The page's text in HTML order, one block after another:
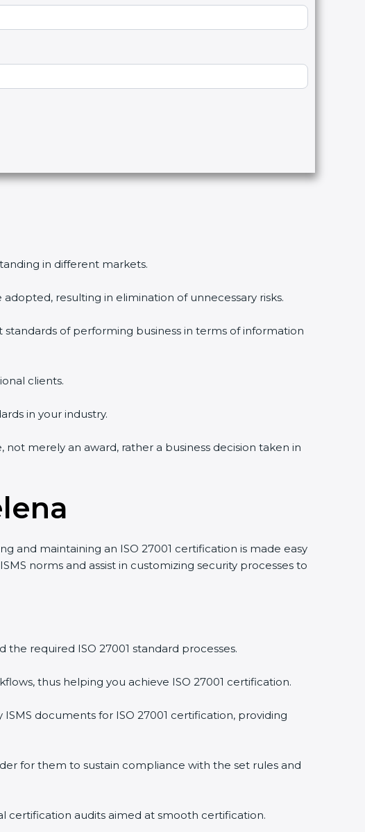
in different markets.
resulting in elimination of unnecessary risks.
standards of performing business in terms of information
clients.
in your industry.
merely an award, rather a business decision taken in
and maintaining an ISO 27001 certification is made easy
norms and assist in customizing security processes to
required ISO 27001 standard processes.
thus helping you achieve ISO 27001 certification.
documents for ISO 27001 certification, providing
for them to sustain compliance with the set rules and
certification audits aimed at smooth certification.